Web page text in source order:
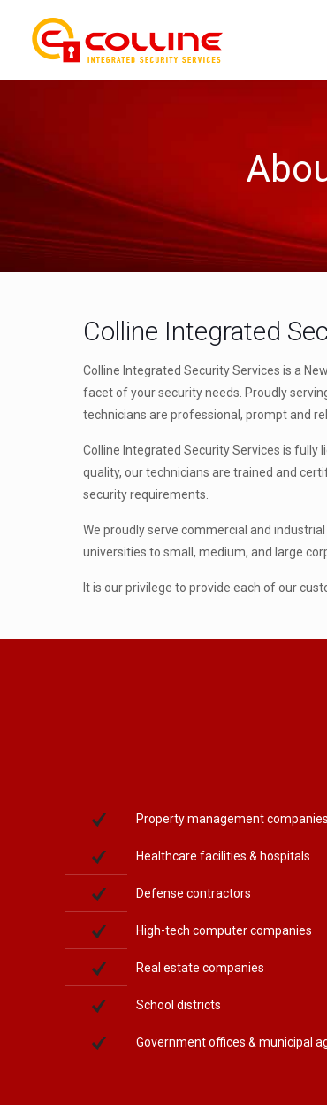
Colline Integrated
Colline Integrated Security Services is a
facet of your security needs. Proudly
technicians are professional, prompt and
Colline Integrated Security Services is
quality, our technicians are trained and
security requirements.
We proudly serve commercial and
universities to small, medium, and large
It is our privilege to provide each of our
Property management companies
Healthcare facilities & hospitals
Defense contractors
High-tech computer companies
Real estate companies
School districts
Government offices & municipal